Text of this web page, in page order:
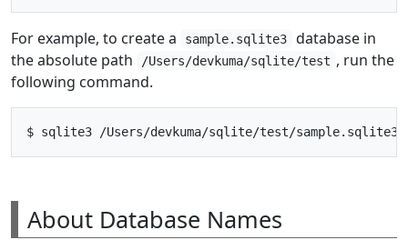
For example, to create a sample.sqlite3
database in
the absolute path
/Users/devkuma/sqlite/test , run the
following command.
About Database Names